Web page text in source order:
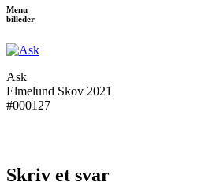
Menu
billeder
Ask
Elmelund Skov 2021
#000127
Skriv et svar